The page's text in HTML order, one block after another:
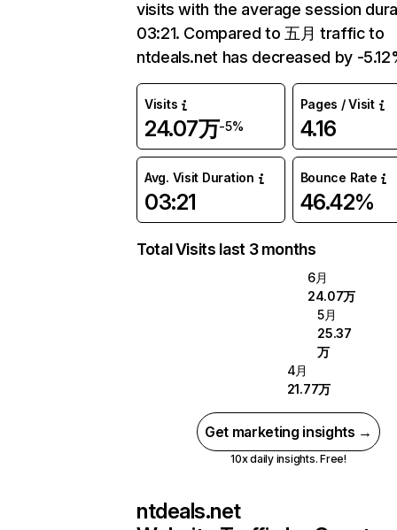
visits with the average session
03:21. Compared to 五月 traffic to
ntdeals.net has decreased by -
Visits
24.07万-5%
Pages / Visit
4.16
Avg. Visit Duration
03:21
Bounce Rate
46.42%
Total Visits last 3 months
6月
24.07万
5月
25.37
万
4月
21.77万
Get marketing insights →
10x daily insights. Free!
ntdeals.net